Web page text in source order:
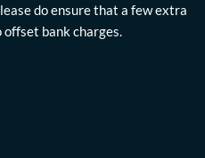
do ensure that a few extra
bank charges.